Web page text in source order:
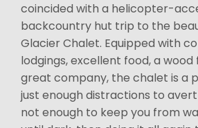
coincided with a helicopter-
backcountry hut trip to the
Glacier Chalet. Equipped with
lodgings, excellent food, a wood
great company, the chalet is a
just enough distractions to
not enough to keep you from